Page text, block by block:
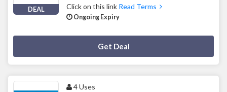
DEAL Click on this link Read Terms
Ongoing Expiry
Get Deal
4 Uses